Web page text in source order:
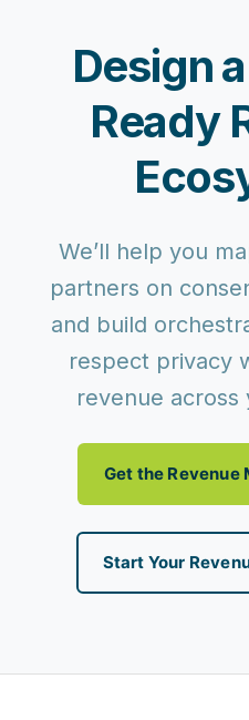
Design
Ready
We’ll help you
partners on
and build
respect privacy
revenue across
Get the Revenue
Start Your